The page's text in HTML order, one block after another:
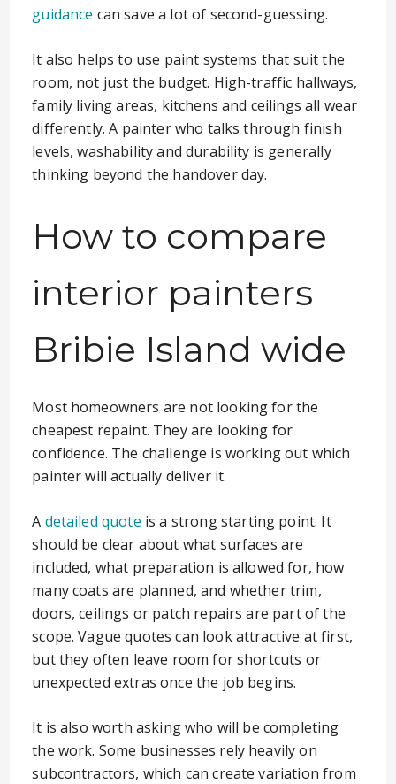
guidance can save a lot of second-guessing.
It also helps to use paint systems that suit the
room, not just the budget. High-traffic hallways,
family living areas, kitchens and ceilings all wear
differently. A painter who talks through finish
levels, washability and durability is generally
thinking beyond the handover day.
How to compare
interior painters
Bribie Island wide
Most homeowners are not looking for the
cheapest repaint. They are looking for
confidence. The challenge is working out which
painter will actually deliver it.
A detailed quote is a strong starting point. It
should be clear about what surfaces are
included, what preparation is allowed for, how
many coats are planned, and whether trim,
doors, ceilings or patch repairs are part of the
scope. Vague quotes can look attractive at first,
but they often leave room for shortcuts or
unexpected extras once the job begins.
It is also worth asking who will be completing
the work. Some businesses rely heavily on
subcontractors, which can create variation from